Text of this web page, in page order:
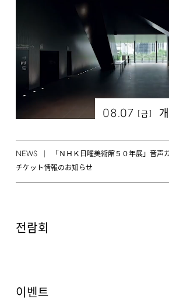
08.07 [금]
NEWS
「ＮＨＫ日曜美術館５０年展」音声
チケット情報のお知らせ
전람회
이벤트